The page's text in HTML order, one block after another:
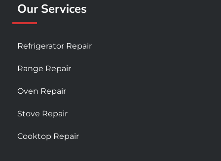
Our Services
Refrigerator Repair
Range Repair
Oven Repair
Stove Repair
Cooktop Repair